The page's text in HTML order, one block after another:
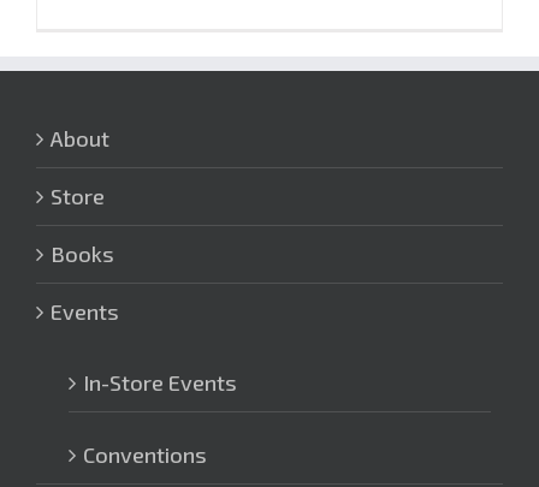
About
Store
Books
Events
In-Store Events
Conventions